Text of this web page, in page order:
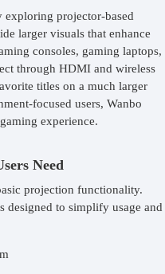
exploring projector-based
larger visuals that enhance
consoles, gaming laptops,
through HDMI and wireless
titles on a much larger
focused users, Wanbo
experience.
Need
projection functionality.
designed to simplify usage and